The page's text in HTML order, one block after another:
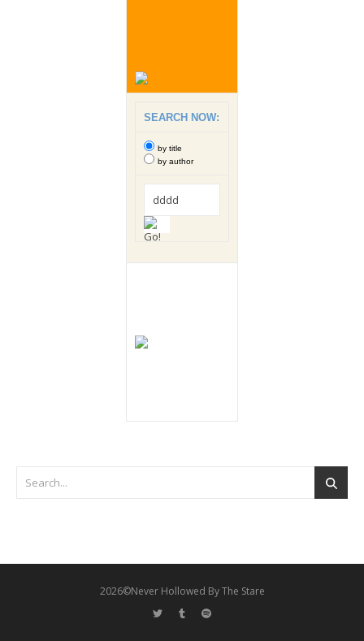
SEARCH NOW:
by title
by author
2026©Never Hollowed By The Stare